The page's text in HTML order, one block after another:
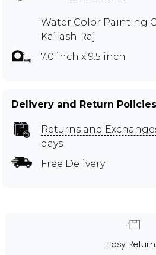
Water Color Painting
Kailash Raj
7.0 inch x 9.5 inch
Delivery and Return Policies
Returns and
days
Free Delivery
Easy